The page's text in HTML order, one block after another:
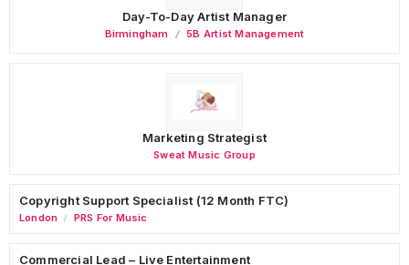
Day-To-Day Artist Manager
Birmingham 5B Artist Management
Marketing Strategist
Sweat Music Group
Copyright Support Specialist (12 Month FTC)
London / PRS For Music
Commercial Lead – Live Entertainment